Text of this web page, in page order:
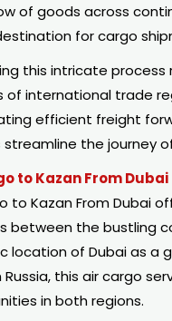
of goods across
for cargo
this intricate
of international trade
efficient freight
streamline the journey
to Kazan From Dubai
to Kazan From Dubai
between the bustling
location of Dubai as a
Russia, this air cargo
in both regions.